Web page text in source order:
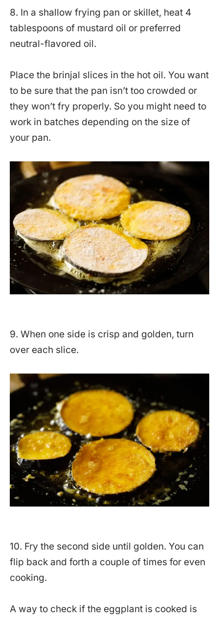
8. In a shallow frying pan or skillet, heat 4
tablespoons of mustard oil or preferred
neutral-flavored oil.
Place the brinjal slices in the hot oil. You want
to be sure that the pan isn’t too crowded or
they won’t fry properly. So you might need to
work in batches depending on the size of
your pan.
9. When one side is crisp and golden, turn
over each slice.
10. Fry the second side until golden. You can
flip back and forth a couple of times for even
cooking.
A way to check if the eggplant is cooked is